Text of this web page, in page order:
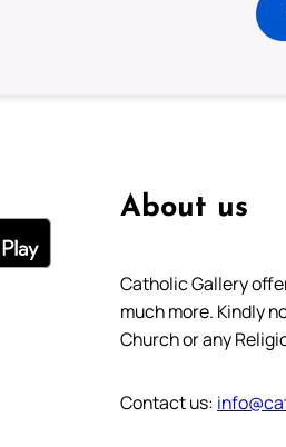
About us
Catholic Gallery
much more. Kindly
Church or any
Contact us: